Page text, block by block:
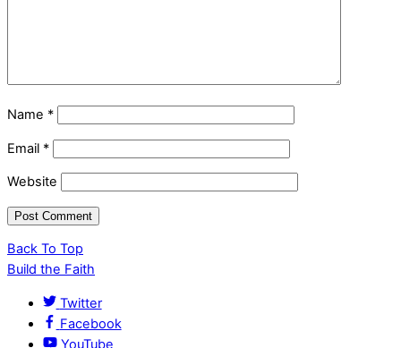
Name *
Email *
Website
Back To Top
Build the Faith
Twitter
Facebook
YouTube